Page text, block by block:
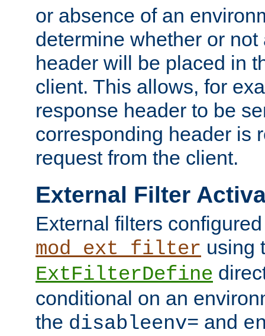
or absence of an
determine whether or
header will be placed in
client. This allows, for
response header to be
corresponding header is
request from the client.
External Filter
External filters
mod_ext_filter using
ExtFilterDefine
conditional on an
the disableenv= and